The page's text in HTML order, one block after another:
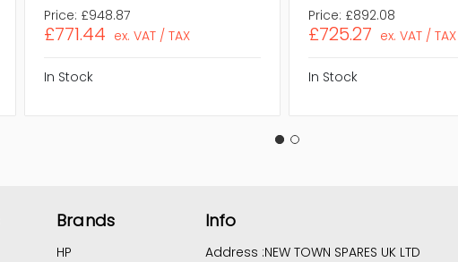
Price: £948.87
£771.44 ex. VAT / TAX
In Stock
Price: £892.08
£725.27 ex. VAT / TAX
In Stock
Brands
HP
Info
Address :NEW TOWN SPARES UK LTD